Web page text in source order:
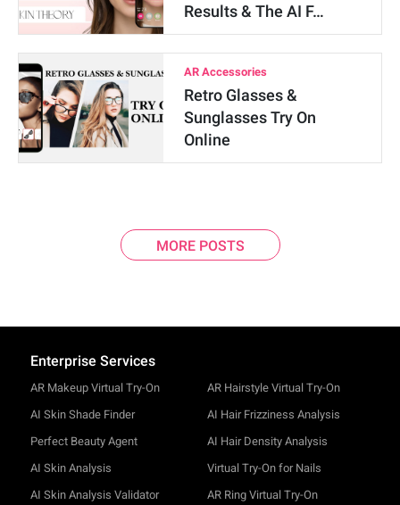
Results & The AI F…
AR Accessories
Retro Glasses &
Sunglasses Try On
Online
MORE POSTS
Enterprise Services
AR Makeup Virtual Try-On
AI Skin Shade Finder
Perfect Beauty Agent
AI Skin Analysis
AI Skin Analysis Validator
AR Hairstyle Virtual Try-On
AI Hair Frizziness Analysis
AI Hair Density Analysis
Virtual Try-On for Nails
AR Ring Virtual Try-On